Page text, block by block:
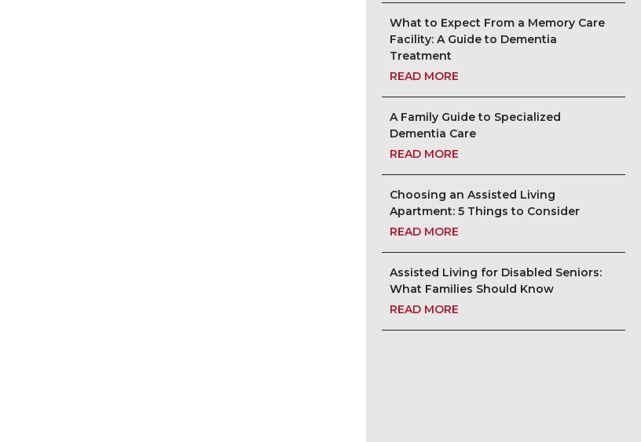
What to Expect From a Memory Care
Facility: A Guide to Dementia
Treatment
READ MORE
A Family Guide to Specialized
Dementia Care
READ MORE
Choosing an Assisted Living
Apartment: 5 Things to Consider
READ MORE
Assisted Living for Disabled Seniors:
What Families Should Know
READ MORE